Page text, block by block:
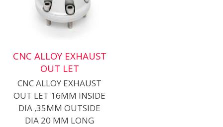
CNC ALLOY EXHAUST
OUT LET
CNC ALLOY EXHAUST
OUT LET 16MM INSIDE
DIA ,35MM OUTSIDE
DIA 20 MM LONG